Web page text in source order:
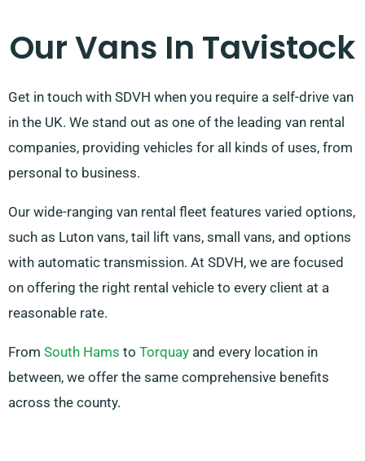
Our Vans In Tavistock
Get in touch with SDVH when you require a self-drive van
in the UK. We stand out as one of the leading van rental
companies, providing vehicles for all kinds of uses, from
personal to business.
Our wide-ranging van rental fleet features varied options,
such as Luton vans, tail lift vans, small vans, and options
with automatic transmission. At SDVH, we are focused
on offering the right rental vehicle to every client at a
reasonable rate.
From South Hams to Torquay and every location in
between, we offer the same comprehensive benefits
across the county.